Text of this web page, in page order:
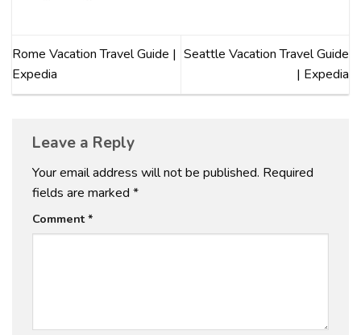
Rome Vacation Travel Guide |
Expedia
Seattle Vacation Travel Guide
| Expedia
Leave a Reply
Your email address will not be published. Required
fields are marked *
Comment*